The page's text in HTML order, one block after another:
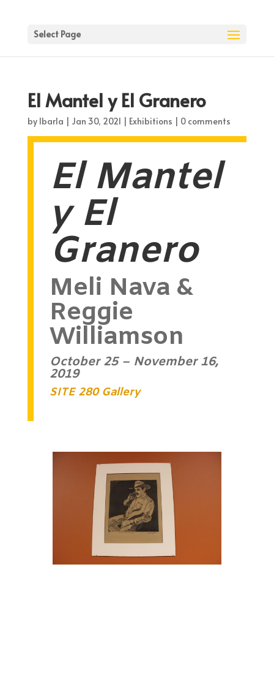
Select Page
El Mantel y El Granero
by lbarla | Jan 30, 2021 | Exhibitions | 0 comments
El Mantel
y El
Granero
Meli Nava &
Reggie
Williamson
October 25 – November 16,
2019
SITE 280 Gallery